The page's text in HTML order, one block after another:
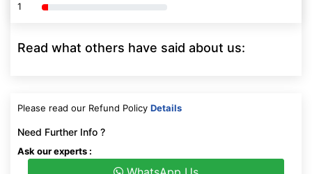
1 80% Complete (danger)
Read what others have said about us:
Please read our Refund Policy Details
Need Further Info ?
Ask our experts :